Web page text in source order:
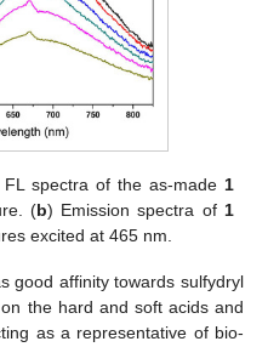
spectra of the as-made 1
(b) Emission spectra of 1
excited at 465 nm.
good affinity towards sulfydryl
the hard and soft acids and
as a representative of bio-